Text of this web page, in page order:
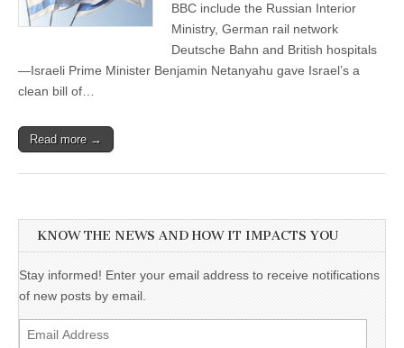
BBC include the Russian Interior
Ministry, German rail network
Deutsche Bahn and British hospitals
—Israeli Prime Minister Benjamin Netanyahu gave Israel’s a
clean bill of…
Read more →
KNOW THE NEWS AND HOW IT IMPACTS YOU
Stay informed! Enter your email address to receive notifications
of new posts by email.
Email